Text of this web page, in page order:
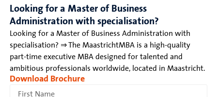
Looking for a Master of Business
Administration with specialisation?
Looking for a Master of Business Administration with
specialisation? ⇒ The MaastrichtMBA is a high-quality
part-time executive MBA designed for talented and
ambitious professionals worldwide, located in Maastricht.
Download Brochure